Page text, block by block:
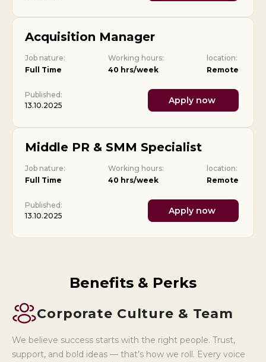
Acquisition Manager
Job nature:
Full Time
Working hours:
40 hrs/week
location:
Remote
Published:
13.10.2025
Apply now
Middle PR & SMM Specialist
Job nature:
Full Time
Working hours:
40 hrs/week
location:
Remote
Published:
13.10.2025
Apply now
Benefits & Perks
Corporate Culture & Team
We believe success starts with the right people. Trust,
support, and bold ideas — that’s how we roll. Every voice